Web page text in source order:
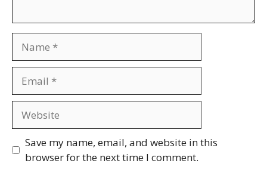
Save my name, email, and website in this
browser for the next time I comment.